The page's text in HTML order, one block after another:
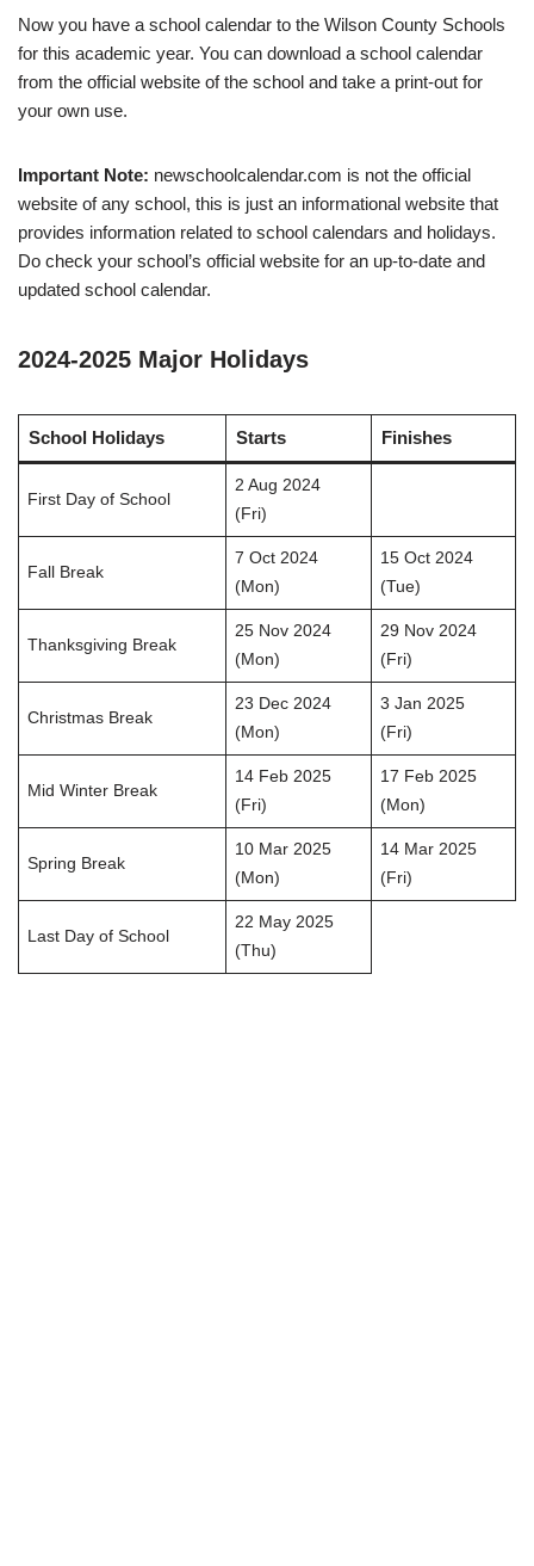
Now you have a school calendar to the Wilson County Schools
for this academic year. You can download a school calendar
from the official website of the school and take a print-out for
your own use.
Important Note: newschoolcalendar.com is not the official
website of any school, this is just an informational website that
provides information related to school calendars and holidays.
Do check your school’s official website for an up-to-date and
updated school calendar.
2024-2025 Major Holidays
School Holidays Starts Finishes
First Day of School
2 Aug 2024
(Fri)
Fall Break
7 Oct 2024
(Mon)
15 Oct 2024
(Tue)
Thanksgiving Break
25 Nov 2024
(Mon)
29 Nov 2024
(Fri)
Christmas Break
23 Dec 2024
(Mon)
3 Jan 2025
(Fri)
Mid Winter Break
14 Feb 2025
(Fri)
17 Feb 2025
(Mon)
Spring Break
10 Mar 2025
(Mon)
14 Mar 2025
(Fri)
Last Day of School
22 May 2025
(Thu)